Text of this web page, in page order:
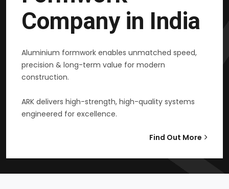
Company in India
Aluminium formwork enables unmatched speed,
precision & long-term value for modern
construction.
ARK delivers high-strength, high-quality systems
engineered for excellence.
Find Out More